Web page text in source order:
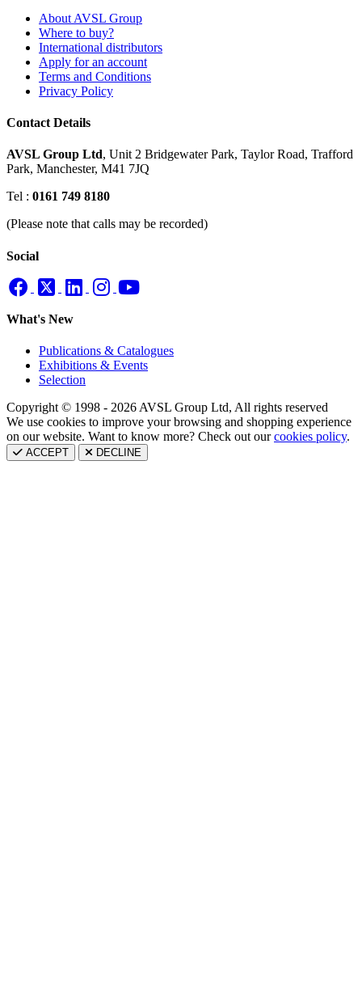
About AVSL Group
Where to buy?
International distributors
Apply for an account
Terms and Conditions
Privacy Policy
Contact Details
AVSL Group Ltd, Unit 2 Bridgewater Park, Taylor Road, Trafford
Park, Manchester, M41 7JQ
Tel : 0161 749 8180
(Please note that calls may be recorded)
Social
What's New
Publications & Catalogues
Exhibitions & Events
Selection
Copyright © 1998 - 2026 AVSL Group Ltd, All rights reserved
We use cookies to improve your browsing and shopping experience
on our website. Want to know more? Check out ourcookies policy.
ACCEPT DECLINE